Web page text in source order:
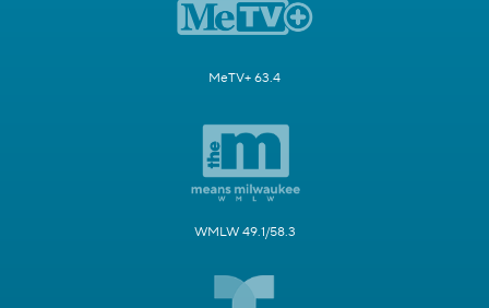
MeTV+ 63.4
WMLW 49.1/58.3